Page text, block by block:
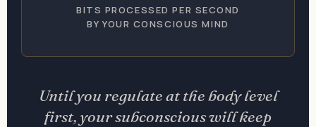
BITS PROCESSED PER SECOND
BY YOUR CONSCIOUS MIND
Until you regulate at the body level
first, your subconscious will keep